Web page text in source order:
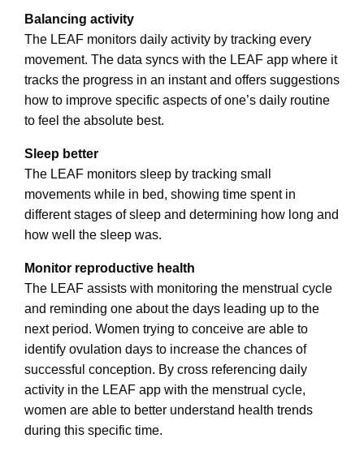
Balancing activity
The LEAF monitors daily activity by tracking every
movement. The data syncs with the LEAF app where it
tracks the progress in an instant and offers suggestions
how to improve specific aspects of one’s daily routine
to feel the absolute best.
Sleep better
The LEAF monitors sleep by tracking small
movements while in bed, showing time spent in
different stages of sleep and determining how long and
how well the sleep was.
Monitor reproductive health
The LEAF assists with monitoring the menstrual cycle
and reminding one about the days leading up to the
next period. Women trying to conceive are able to
identify ovulation days to increase the chances of
successful conception. By cross referencing daily
activity in the LEAF app with the menstrual cycle,
women are able to better understand health trends
during this specific time.